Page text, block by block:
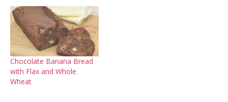
Chocolate Banana Bread
with Flax and Whole
Wheat